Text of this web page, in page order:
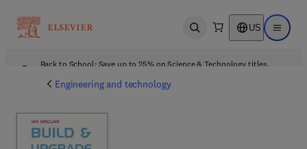
Open search US Open
Back to School: Save up to 25% on Science & Technology titles.
Engineering and technology